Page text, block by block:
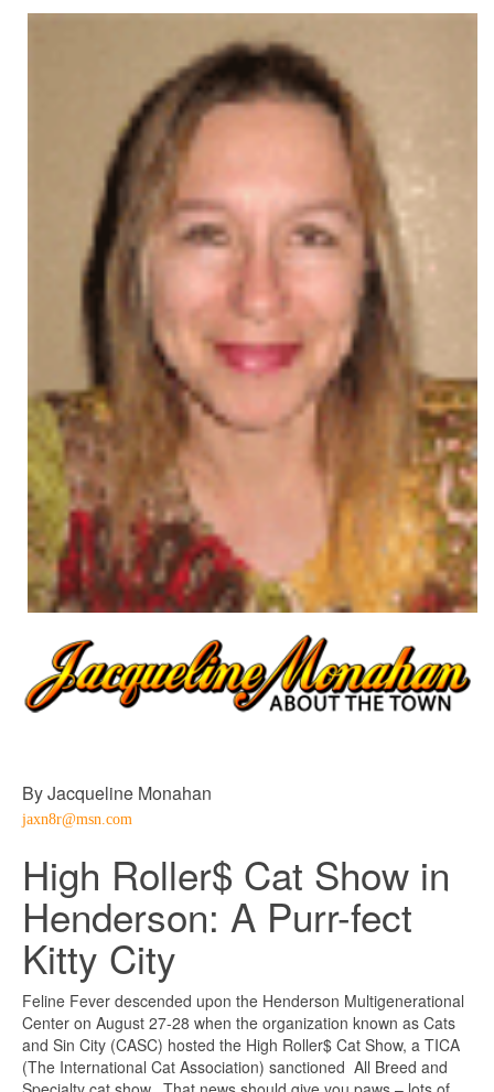
By Jacqueline Monahan
jaxn8r@msn.com
High Roller$ Cat Show in
Henderson: A Purr-fect
Kitty City
Feline Fever descended upon the Henderson Multigenerational
Center on August 27-28 when the organization known as Cats
and Sin City (CASC) hosted the High Roller$ Cat Show, a TICA
(The International Cat Association) sanctioned All Breed and